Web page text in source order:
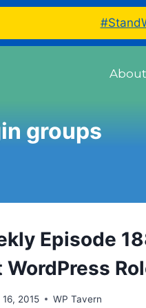
About
groups
Episode
16, 2015 WP Tavern